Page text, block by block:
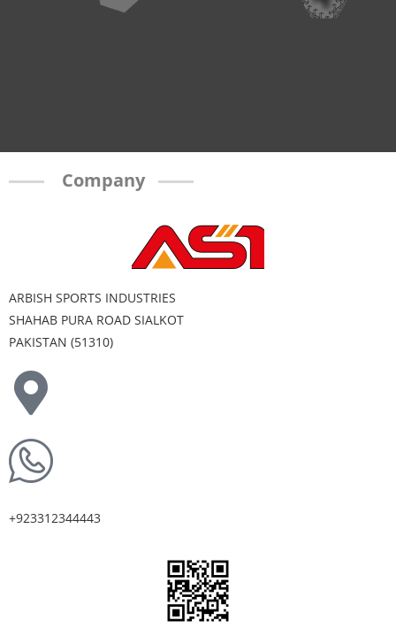
Company
ARBISH SPORTS INDUSTRIES
SHAHAB PURA ROAD SIALKOT
PAKISTAN (51310)
+923312344443